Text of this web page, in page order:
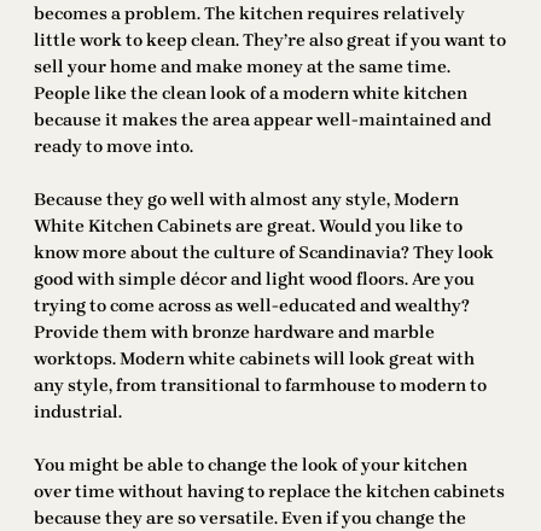
becomes a problem. The kitchen requires relatively
little work to keep clean. They’re also great if you want to
sell your home and make money at the same time.
People like the clean look of a modern white kitchen
because it makes the area appear well-maintained and
ready to move into.
Because they go well with almost any style, Modern
White Kitchen Cabinets are great. Would you like to
know more about the culture of Scandinavia? They look
good with simple décor and light wood floors. Are you
trying to come across as well-educated and wealthy?
Provide them with bronze hardware and marble
worktops. Modern white cabinets will look great with
any style, from transitional to farmhouse to modern to
industrial.
You might be able to change the look of your kitchen
over time without having to replace the kitchen cabinets
because they are so versatile. Even if you change the